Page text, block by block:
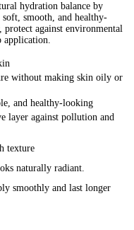
hydration balance by
smooth, and healthy-
against environmental
application.
without making skin oily or
and healthy-looking
layer against pollution and
texture
naturally radiant.
smoothly and last longer